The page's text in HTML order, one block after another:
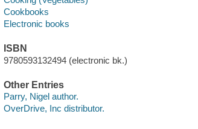
Cookbooks
Electronic books
ISBN
9780593132494 (electronic bk.)
Other Entries
Parry, Nigel author.
OverDrive, Inc distributor.